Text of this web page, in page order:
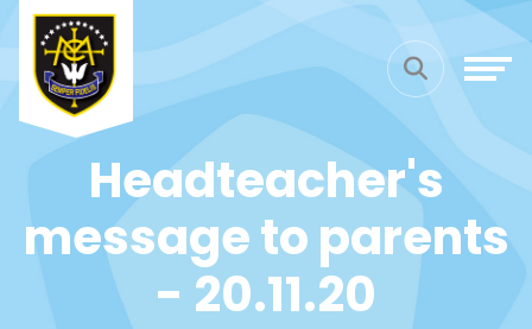
Headteacher's
message to parents
- 20.11.20